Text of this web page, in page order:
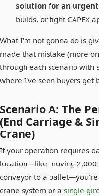
solution for an
builds, or tight CAPEX
What I'm not gonna do is
made that mistake (more
through each scenario with
where I've seen buyers get
Scenario A: The
(End Carriage &
Crane)
If your operation requires
location—like moving 2,000
conveyor to a
crane system or a single